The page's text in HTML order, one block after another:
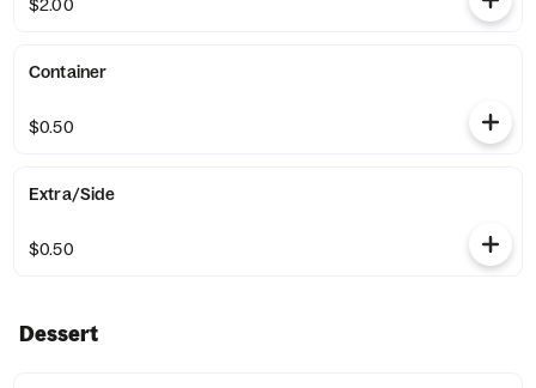
$2.00
Container
$0.50
Extra/Side
$0.50
Dessert